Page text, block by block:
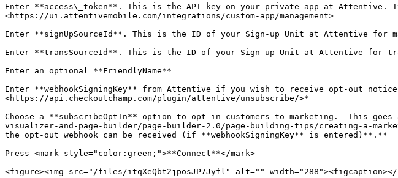
Enter **access\_token**. This is the API key on your private app at
<https://ui.attentivemobile.com/integrations/custom-app/management>
Enter **signUpSourceId**. This is the ID of your Sign-up Unit at Attentive for
Enter **transSourceId**. This is the ID of your Sign-up Unit at Attentive for
Enter an optional **FriendlyName**
Enter **webhookSigningKey** from Attentive if you wish to receive opt-out
<https://api.checkoutchamp.com/plugin/attentive/unsubscribe/>*
Choose a **subscribeOptIn** option to opt-in customers to marketing.  This
visualizer-and-page-builder/page-builder-2.0/page-building-tips/creating-a-
the opt-out webhook can be received (if **webhookSigningKey** is entered)**.**
Press <mark style="color:green;">**Connect**</mark>
<figure><img src="/files/itqXeQbt2jposJP7Jyfl" alt=""